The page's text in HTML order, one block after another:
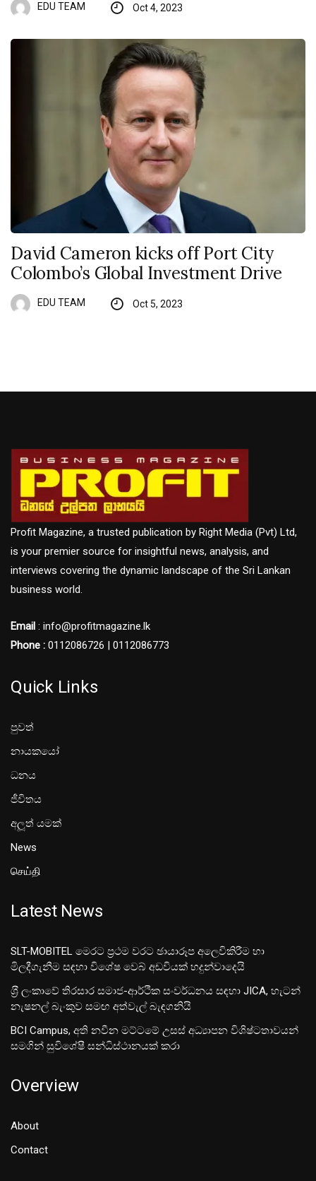
EDU TEAM Oct 4, 2023
David Cameron kicks off Port City
Colombo’s Global Investment Drive
EDU TEAM Oct 5, 2023
Profit Magazine, a trusted publication by Right Media (Pvt) Ltd,
is your premier source for insightful news, analysis, and
interviews covering the dynamic landscape of the Sri Lankan
business world.
Email : info@profitmagazine.lk
Phone : 0112086726 | 0112086773
Quick Links
පුවත්
නායකයෝ
ධනය
ජීවිතය
අලූත් යමක්
News
செய்தி
Latest News
SLT-MOBITEL මෙරට ප්‍රථම වරට ඡායාරූප අලෙවිකිරීම හා
මිලදීගැනීම සඳහා විශේෂ වෙබ් අඩවියක් හදුන්වාදෙයි
ශ‍්‍රී ලංකාවේ තිරසාර සමාජ-ආර්ථික සංවර්ධනය සඳහා JICA, හැටන්
නැෂනල් බැංකුව සමඟ අත්වැල් බැඳගනියි
BCI Campus, අති නවීන මට්ටමේ උසස් අධ්‍යාපන විශිෂ්ටතාවයන්
සමගින් සුවිශේෂී සන්ධිස්ථානයක් කරා
Overview
About
Contact